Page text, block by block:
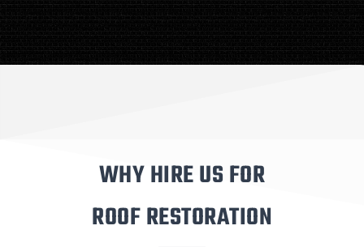
WHY HIRE US FOR
ROOF RESTORATION